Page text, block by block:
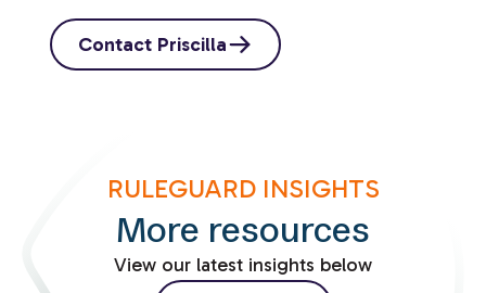
Contact Priscilla
RULEGUARD INSIGHTS
More resources
View our latest insights below